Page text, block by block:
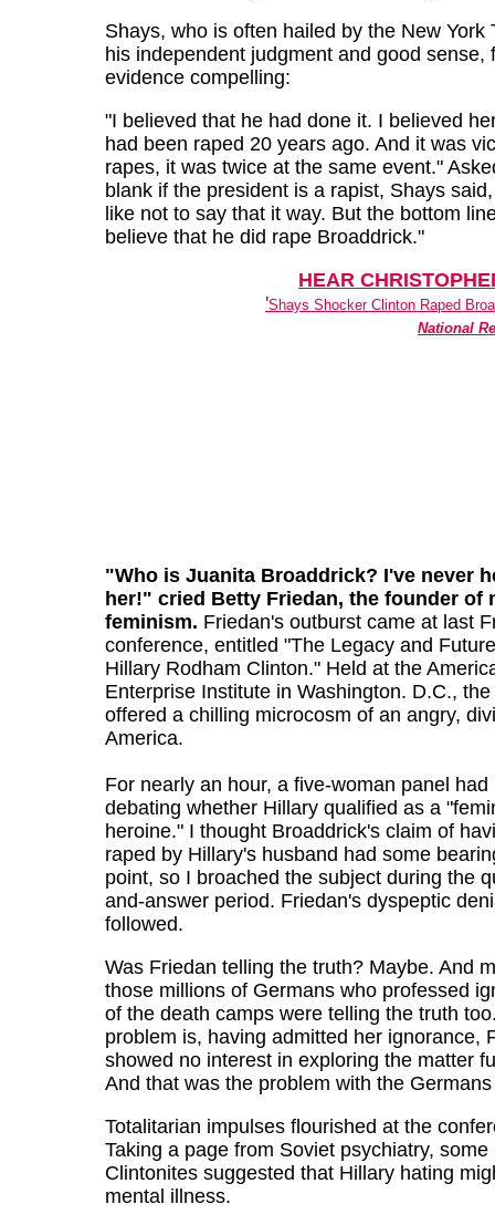
Shays, who is often hailed by the New York
his independent judgment and good sense,
evidence compelling:
"I believed that he had done it. I believed
had been raped 20 years ago. And it was
rapes, it was twice at the same event."
blank if the president is a rapist, Shays
like not to say that it way. But the bottom
believe that he did rape Broaddrick."
HEAR
'Shays Shocker Clinton Raped
National
"Who is Juanita Broaddrick? I've never
her!" cried Betty Friedan, the founder of
feminism. Friedan's outburst came at last
conference, entitled "The Legacy and
Hillary Rodham Clinton." Held at the
Enterprise Institute in Washington. D.C.,
offered a chilling microcosm of an angry,
America.
For nearly an hour, a five-woman panel had
debating whether Hillary qualified as a
heroine." I thought Broaddrick's claim of
raped by Hillary's husband had some
point, so I broached the subject during the
and-answer period. Friedan's dyspeptic
followed.
Was Friedan telling the truth? Maybe. And
those millions of Germans who professed
of the death camps were telling the truth
problem is, having admitted her ignorance,
showed no interest in exploring the matter
And that was the problem with the
Totalitarian impulses flourished at the
Taking a page from Soviet psychiatry, some
Clintonites suggested that Hillary hating
mental illness.